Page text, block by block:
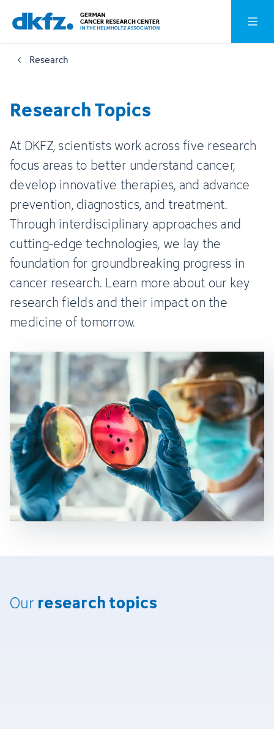
Skip
to
main
content
Jump
to
footer
Open
Research
Research Topics
At DKFZ, scientists work across five research
focus areas to better understand cancer,
develop innovative therapies, and advance
prevention, diagnostics, and treatment.
Through interdisciplinary approaches and
cutting-edge technologies, we lay the
foundation for groundbreaking progress in
cancer research. Learn more about our key
research fields and their impact on the
medicine of tomorrow.
Our research topi­cs